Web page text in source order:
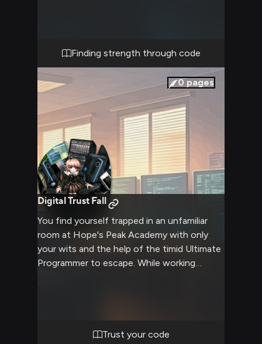
despite the school's dark reality. Through
coding together, you begin to see Chihiro's
true strength shine through their timid
exterior.
Finding strength through code
0pages
Digital Trust Fall
You find yourself trapped in an unfamiliar
room at Hope's Peak Academy with only
your wits and the help of the timid Ultimate
Programmer to escape. While working
Trust your code